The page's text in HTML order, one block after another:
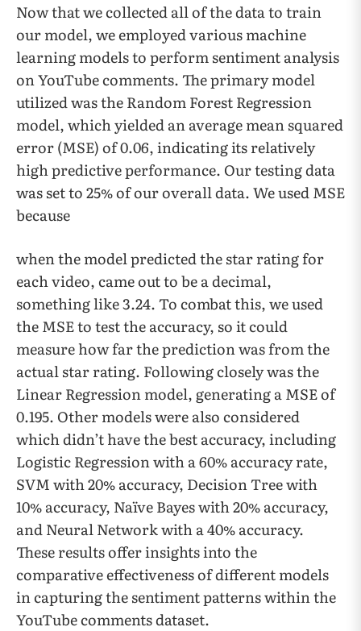
Now that we collected all of the data to train
our model, we employed various machine
learning models to perform sentiment analysis
on YouTube comments. The primary model
utilized was the Random Forest Regression
model, which yielded an average mean squared
error (MSE) of 0.06, indicating its relatively
high predictive performance. Our testing data
was set to 25% of our overall data. We used MSE
because
when the model predicted the star rating for
each video, came out to be a decimal,
something like 3.24. To combat this, we used
the MSE to test the accuracy, so it could
measure how far the prediction was from the
actual star rating. Following closely was the
Linear Regression model, generating a MSE of
0.195. Other models were also considered
which didn’t have the best accuracy, including
Logistic Regression with a 60% accuracy rate,
SVM with 20% accuracy, Decision Tree with
10% accuracy, Naïve Bayes with 20% accuracy,
and Neural Network with a 40% accuracy.
These results offer insights into the
comparative effectiveness of different models
in capturing the sentiment patterns within the
YouTube comments dataset.